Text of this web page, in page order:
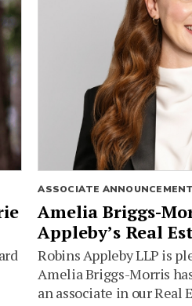
ASSOCIATE ANNOUNCEMENT
Amelia Briggs-
Appleby’s Real
Robins Appleby LLP is
Amelia Briggs-Morris
an associate in our Real